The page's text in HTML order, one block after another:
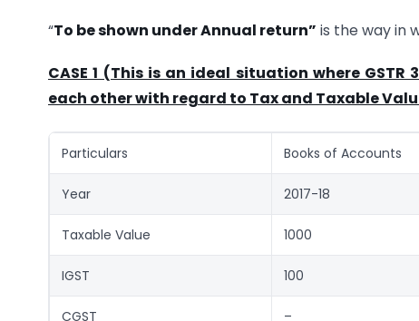
“To be shown under Annual return” is the way in
CASE 1 (This is an ideal situation where
each other with regard to Tax and Taxable
Particulars Books of Accounts
Year 2017-18
Taxable Value 1000
IGST 100
CGST –